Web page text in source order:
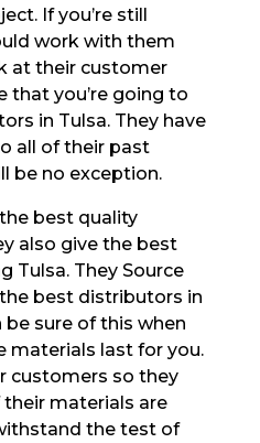
If you’re still
work with them
at their customer
that you’re going to
in Tulsa. They have
all of their past
be no exception.
best quality
also give the best
Tulsa. They Source
best distributors in
be sure of this when
materials last for you.
customers so they
materials are
the test of